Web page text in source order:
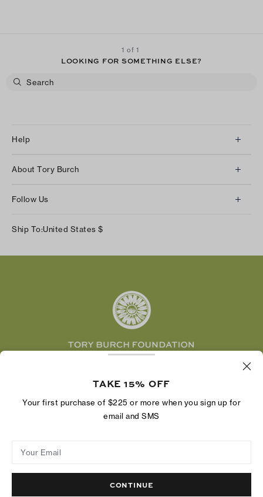
1 of 1
LOOKING FOR SOMETHING ELSE?
Help
Returns & Exchanges
Shipping & Delivery
About Tory Burch
Careers
Follow Us
Facebook
Ship To:United States $
economic power by supporting entrepreneurs to
Privacy Policy
TAKE 15% OFF
Your first purchase of $225 or more when you sign up for
email and SMS
Your Email
CONTINUE